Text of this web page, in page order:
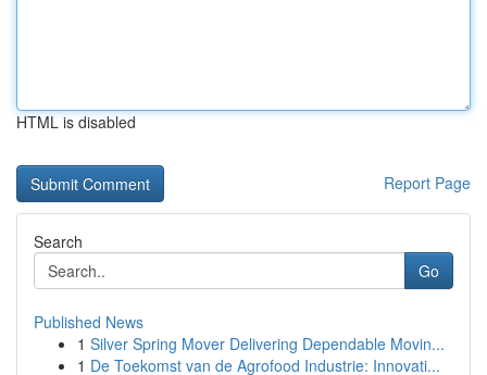
HTML is disabled
Report Page
Search
Go
Published News
1 Silver Spring Mover Delivering Dependable Movin...
1 De Toekomst van de Agrofood Industrie: Innovati...